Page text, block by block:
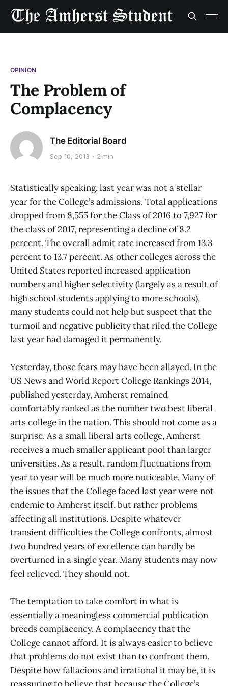
OPINION
The Problem of
Complacency
The Editorial Board
Sep 10, 2013 2 min
Statistically speaking, last year was not a stellar
year for the College’s admissions. Total applications
dropped from 8,555 for the Class of 2016 to 7,927 for
the class of 2017, representing a decline of 8.2
percent. The overall admit rate increased from 13.3
percent to 13.7 percent. As other colleges across the
United States reported increased application
numbers and higher selectivity (largely as a result of
high school students applying to more schools),
many students could not help but suspect that the
turmoil and negative publicity that riled the College
last year had damaged it permanently.
Yesterday, those fears may have been allayed. In the
US News and World Report College Rankings 2014,
published yesterday, Amherst remained
comfortably ranked as the number two best liberal
arts college in the nation. This should not come as a
surprise. As a small liberal arts college, Amherst
receives a much smaller applicant pool than larger
universities. As a result, random fluctuations from
year to year will be much more noticeable. Many of
the issues that the College faced last year were not
endemic to Amherst itself, but rather problems
affecting all institutions. Despite whatever
transient difficulties the College confronts, almost
two hundred years of excellence can hardly be
overturned in a single year. Many students may now
feel relieved. They should not.
The temptation to take comfort in what is
essentially a meaningless commercial publication
breeds complacency. A complacency that the
College cannot afford. It is always easier to believe
that problems do not exist than to confront them.
Despite how fallacious and irrational it may be, it is